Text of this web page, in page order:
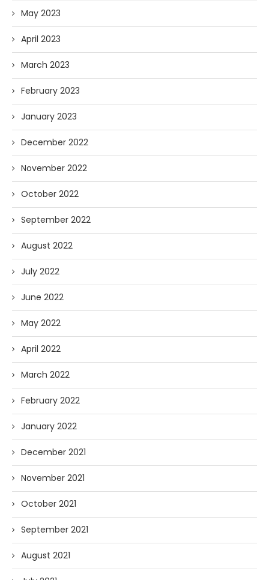
May 2023
April 2023
March 2023
February 2023
January 2023
December 2022
November 2022
October 2022
September 2022
August 2022
July 2022
June 2022
May 2022
April 2022
March 2022
February 2022
January 2022
December 2021
November 2021
October 2021
September 2021
August 2021